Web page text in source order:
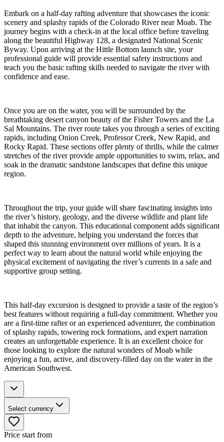
Embark on a half-day rafting adventure that showcases the iconic
scenery and splashy rapids of the Colorado River near Moab. The
journey begins with a check-in at the local office before traveling
along the beautiful Highway 128, a designated National Scenic
Byway. Upon arriving at the Hittle Bottom launch site, your
professional guide will provide essential safety instructions and
teach you the basic rafting skills needed to navigate the river with
confidence and ease.
Once you are on the water, you will be surrounded by the
breathtaking desert canyon beauty of the Fisher Towers and the La
Sal Mountains. The river route takes you through a series of exciting
rapids, including Onion Creek, Professor Creek, New Rapid, and
Rocky Rapid. These sections offer plenty of thrills, while the calmer
stretches of the river provide ample opportunities to swim, relax, and
soak in the dramatic sandstone landscapes that define this unique
region.
Throughout the trip, your guide will share fascinating insights into
the river’s history, geology, and the diverse wildlife and plant life
that inhabit the canyon. This educational component adds significant
depth to the adventure, helping you understand the forces that
shaped this stunning environment over millions of years. It is a
perfect way to learn about the natural world while enjoying the
physical excitement of navigating the river’s currents in a safe and
supportive group setting.
This half-day excursion is designed to provide a taste of the region’s
best features without requiring a full-day commitment. Whether you
are a first-time rafter or an experienced adventurer, the combination
of splashy rapids, towering rock formations, and expert narration
creates an unforgettable experience. It is an excellent choice for
those looking to explore the natural wonders of Moab while
enjoying a fun, active, and discovery-filled day on the water in the
American Southwest.
Select currency
Price start from